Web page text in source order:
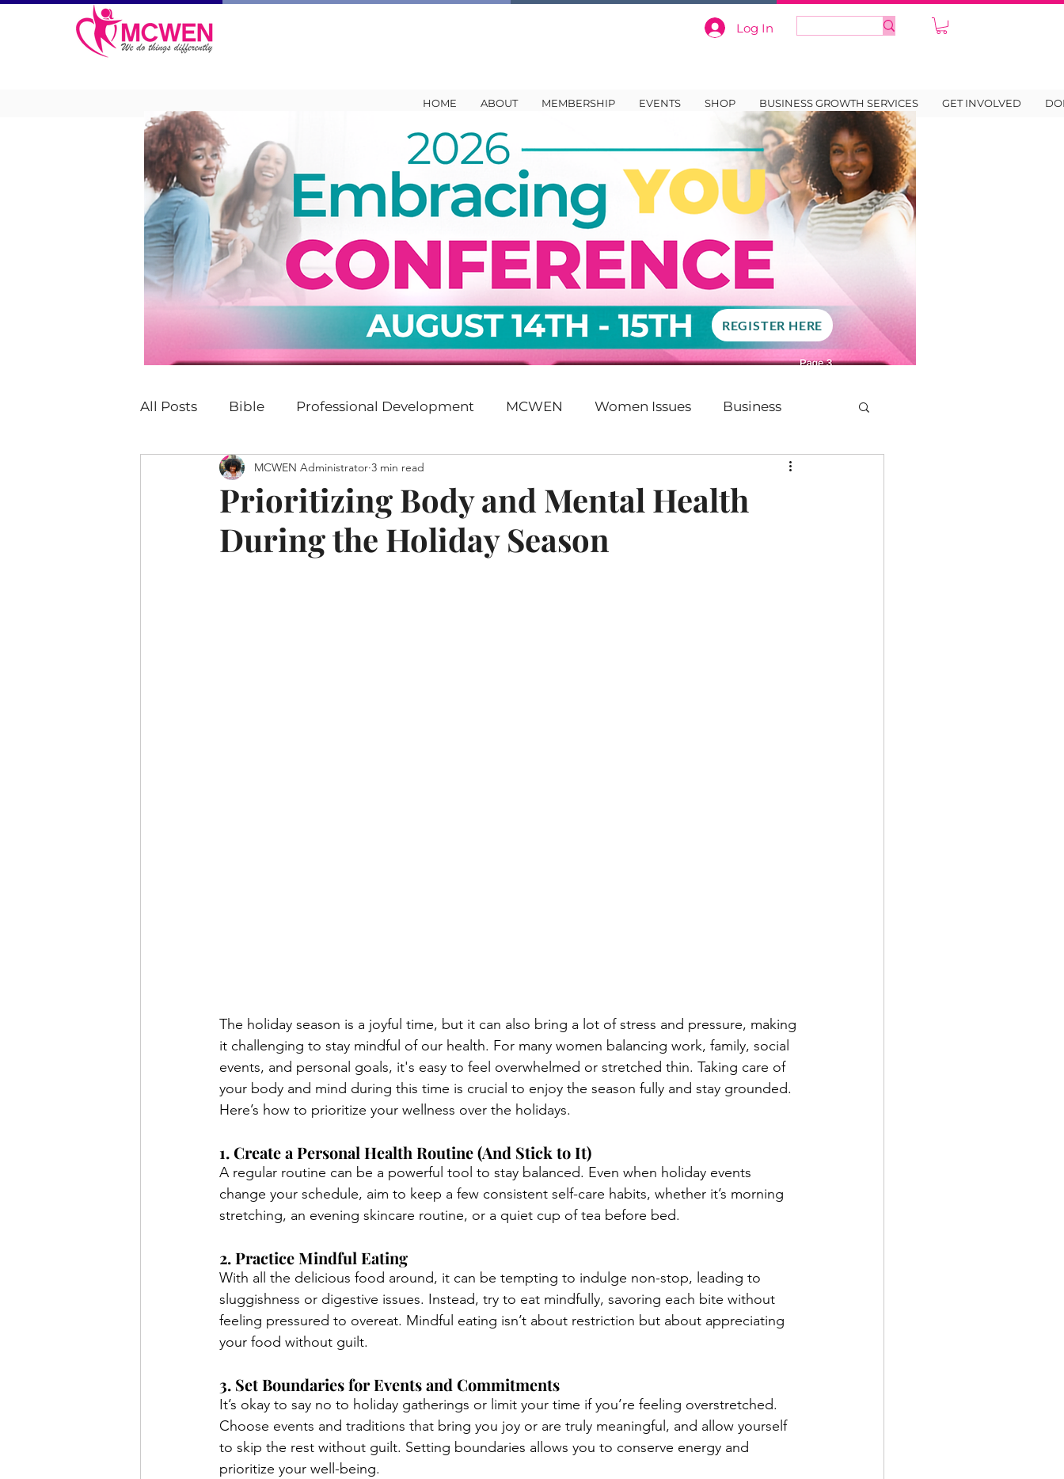
Log In
HOME ABOUT MEMBERSHIP EVENTS SHOP BUSINESS GROWTH SERVICES GET INVOLVED
REGISTER HERE
All Posts Bible Professional Development MCWEN Women Issues Business
Personal Development Faith
Family Career Beyonce Parenting 20s
Prioritizing Body and Mental Health
During the Holiday Season
MCWEN Administrator 3 min read
The holiday season is a joyful time, but it can also bring a lot of stress and pressure, making
it challenging to stay mindful of our health. For many women balancing work, family, social
events, and personal goals, it's easy to feel overwhelmed or stretched thin. Taking care of
your body and mind during this time is crucial to enjoy the season fully and stay grounded.
Here’s how to prioritize your wellness over the holidays.
1. Create a Personal Health Routine (And Stick to It)
A regular routine can be a powerful tool to stay balanced. Even when holiday events
change your schedule, aim to keep a few consistent self-care habits, whether it’s morning
stretching, an evening skincare routine, or a quiet cup of tea before bed.
2. Practice Mindful Eating
With all the delicious food around, it can be tempting to indulge non-stop, leading to
sluggishness or digestive issues. Instead, try to eat mindfully, savoring each bite without
feeling pressured to overeat. Mindful eating isn’t about restriction but about appreciating
your food without guilt.
3. Set Boundaries for Events and Commitments
It’s okay to say no to holiday gatherings or limit your time if you’re feeling overstretched.
Choose events and traditions that bring you joy or are truly meaningful, and allow yourself
to skip the rest without guilt. Setting boundaries allows you to conserve energy and
prioritize your well-being.